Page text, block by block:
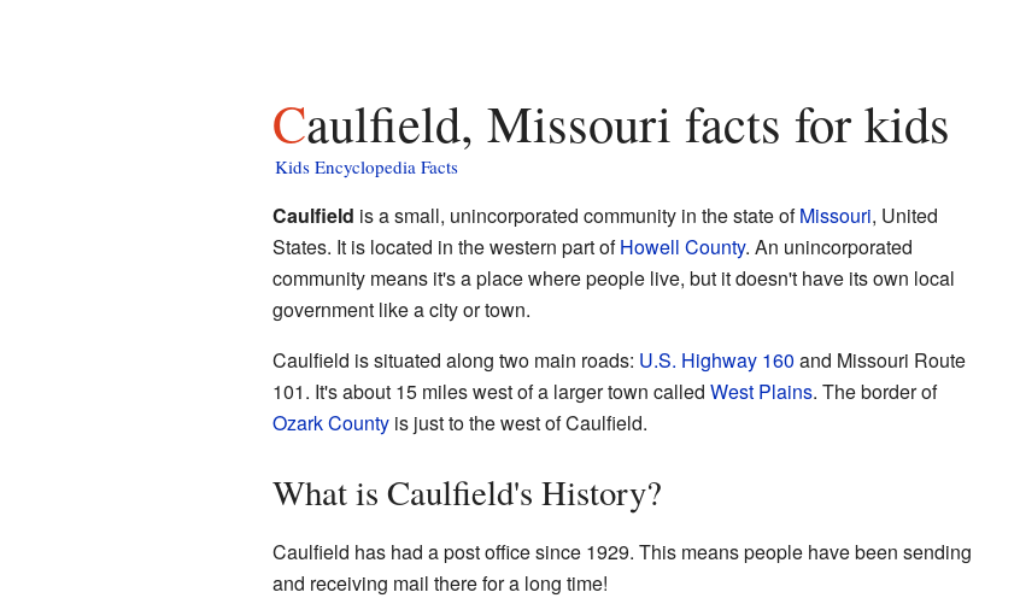
Caulfield, Missouri facts for kids
Kids Encyclopedia Facts
Caulfield is a small, unincorporated community in the state ofMissouri, United
States. It is located in the western part ofHowell County. An unincorporated
community means it's a place where people live, but it doesn't have its own local
government like a city or town.
Caulfield is situated along two main roads: U.S. Highway 160 and Missouri Route
101. It's about 15 miles west of a larger town called West Plains. The border of
Ozark Countyis just to the west of Caulfield.
What is Caulfield's History?
Caulfield has had a post office since 1929. This means people have been sending
and receiving mail there for a long time!